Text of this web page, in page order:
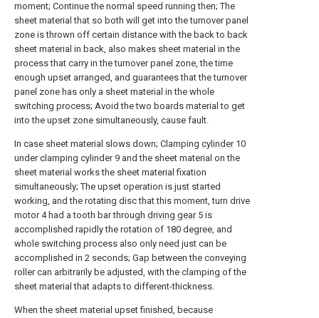
moment; Continue the normal speed running then; The
sheet material that so both will get into the turnover panel
zone is thrown off certain distance with the back to back
sheet material in back, also makes sheet material in the
process that carry in the turnover panel zone, the time
enough upset arranged, and guarantees that the turnover
panel zone has only a sheet material in the whole
switching process; Avoid the two boards material to get
into the upset zone simultaneously, cause fault.
In case sheet material slows down; Clamping cylinder10
under clamping cylinder 9 and the sheet material on the
sheet material works the sheet material fixation
simultaneously; The upset operation is just started
working, and the rotating disc that this moment, turn drive
motor 4 had a tooth bar through driving gear5 is
accomplished rapidly the rotation of 180 degree, and
whole switching process also only need just can be
accomplished in 2 seconds; Gap between the conveying
roller can arbitrarily be adjusted, with the clamping of the
sheet material that adapts to different-thickness.
When the sheet material upset finished, because